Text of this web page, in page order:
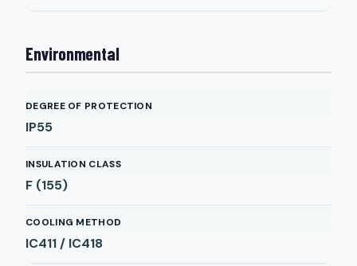
Environmental
DEGREE OF PROTECTION
IP55
INSULATION CLASS
F (155)
COOLING METHOD
IC411 / IC418